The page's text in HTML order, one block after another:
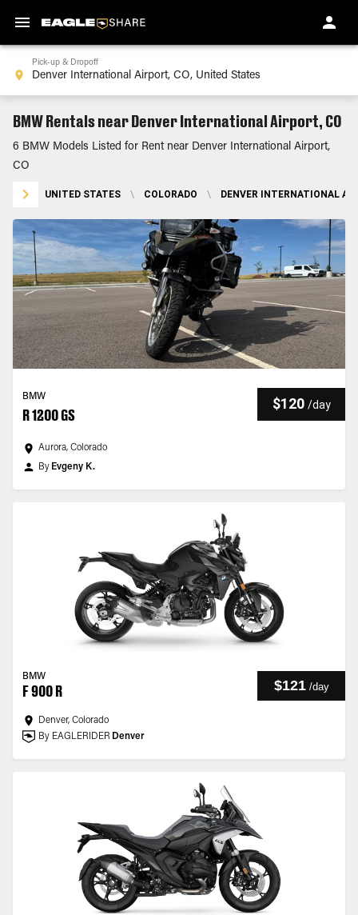
Pick-up & Dropoff
BMW Rentals near Denver International Airport, CO
6 BMW Models Listed for Rent near Denver International Airport,
CO
UNITED STATES \ COLORADO \ DENVER INTERNATIONAL
BMW
R 1200 GS
$120 /day
Aurora, Colorado
By Evgeny K.
BMW
F 900 R $121 /day
Denver, Colorado
By EAGLERIDER Denver